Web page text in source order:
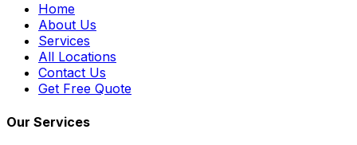
Home
About Us
Services
All Locations
Contact Us
Get Free Quote
Our Services